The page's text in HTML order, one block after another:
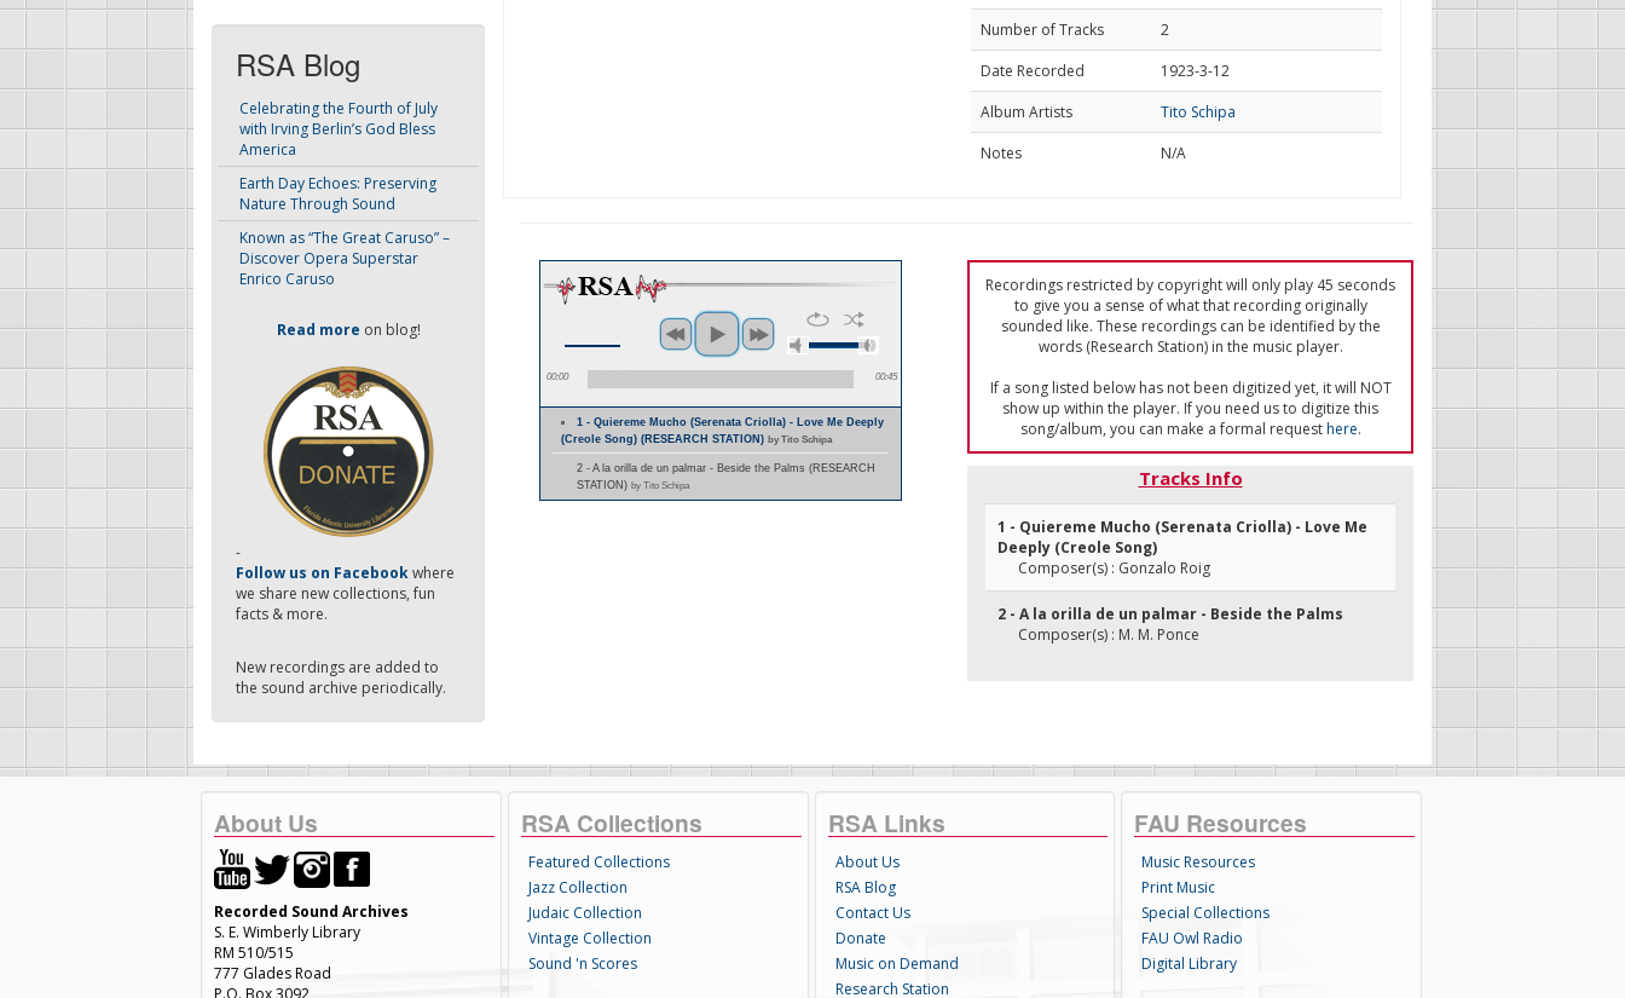
RSA Blog
Celebrating the Fourth of July
with Irving Berlin’s God Bless
America
Earth Day Echoes: Preserving
Nature Through Sound
Known as “The Great Caruso” –
Discover Opera Superstar
Enrico Caruso
Read more on blog!
-
Follow us on Facebookwhere
we share new collections, fun
facts & more.
New recordings are added to
the sound archive periodically.
Number of Tracks
2
Date Recorded
1923-3-12
Album Artists
Tito Schipa
Notes
N/A
00:00 00:45
1 - Quiereme Mucho (Serenata Criolla) - Love Me Deeply
(Creole Song) (RESEARCH STATION) by Tito Schipa
2 - A la orilla de un palmar - Beside the Palms (RESEARCH
STATION) by Tito Schipa
Recordings restricted by copyright will only play 45 seconds
to give you a sense of what that recording originally
sounded like. These recordings can be identified by the
words (Research Station) in the music player.
If a song listed below has not been digitized yet, it will NOT
show up within the player. If you need us to digitize this
song/album, you can make a formal requesthere.
Tracks Info
1 - Quiereme Mucho (Serenata Criolla) - Love Me
Deeply (Creole Song)
Composer(s) : Gonzalo Roig
2 - A la orilla de un palmar - Beside the Palms
Composer(s) : M. M. Ponce
About Us
Recorded Sound Archives
S. E. Wimberly Library
RM 510/515
777 Glades Road
P.O. Box 3092
RSA Collections
Featured Collections
Jazz Collection
Judaic Collection
Vintage Collection
Sound 'n Scores
RSA Links
About Us
RSA Blog
Contact Us
Donate
Music on Demand
Research Station
FAU Resources
Music Resources
Print Music
Special Collections
FAU Owl Radio
Digital Library